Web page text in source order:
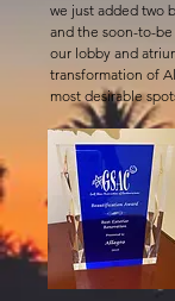
we just added two
and the soon-to-
our lobby and
transformation of
most desirable